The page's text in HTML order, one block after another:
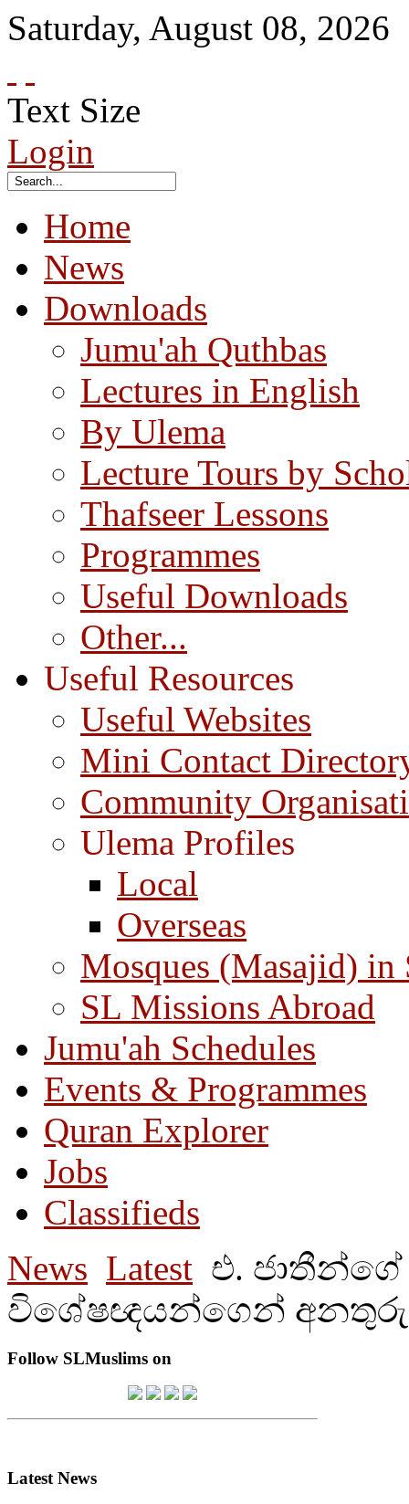
Saturday, August 08, 2026
Text Size
Login
Home
News
Downloads
Jumu'ah Quthbas
Lectures in English
By Ulema
Lecture Tours by
Thafseer Lessons
Programmes
Useful Downloads
Other...
Useful Resources
Useful Websites
Mini Contact
Community
Ulema Profiles
Local
Overseas
Mosques (Masajid) in
SL Missions Abroad
Jumu'ah Schedules
Events & Programmes
Quran Explorer
Jobs
Classifieds
News Latest එ.
විශේෂඥයන්ගෙන්
Follow SLMuslims on
Latest News